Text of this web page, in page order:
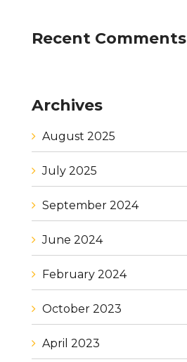
Recent Comments
Archives
August 2025
July 2025
September 2024
June 2024
February 2024
October 2023
April 2023